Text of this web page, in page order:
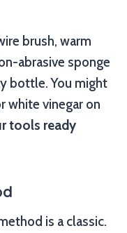
brush, warm
abrasive sponge
bottle. You might
white vinegar on
tools ready
is a classic.